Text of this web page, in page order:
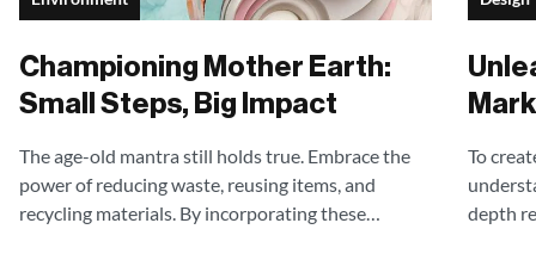
Championing Mother Earth:
Small Steps, Big Impact
The age-old mantra still holds true. Embrace the
power of reducing waste, reusing items, and
recycling materials. By incorporating these
To
depth